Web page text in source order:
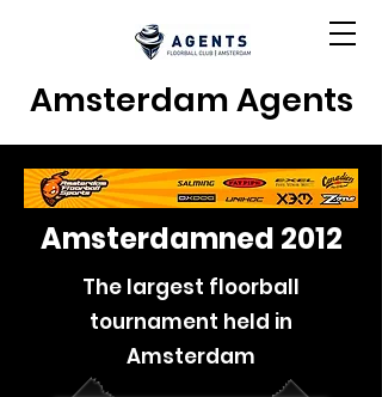
Amsterdam Agents
Amsterdamned 2012
The largest floorball
tournament held in
Amsterdam